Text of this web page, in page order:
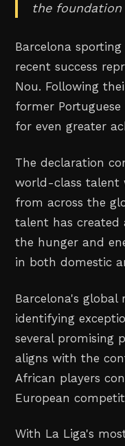
the foundation
Barcelona
recent success
Nou. Following
former
for even greater
The declaration
world-class talent
from across the
talent has
the hunger and
in both domestic
Barcelona's
identifying
several promising
aligns with the
African players
European
With La Liga's